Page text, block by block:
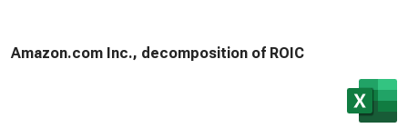
Amazon.com Inc., decomposition of ROIC